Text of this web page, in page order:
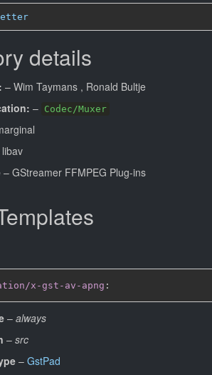
details
– Wim Taymans , Ronald Bultje
– Codec/Muxer
– GStreamer FFMPEG Plug-ins
x-gst-av-apng :
– always
– src
– GstPad